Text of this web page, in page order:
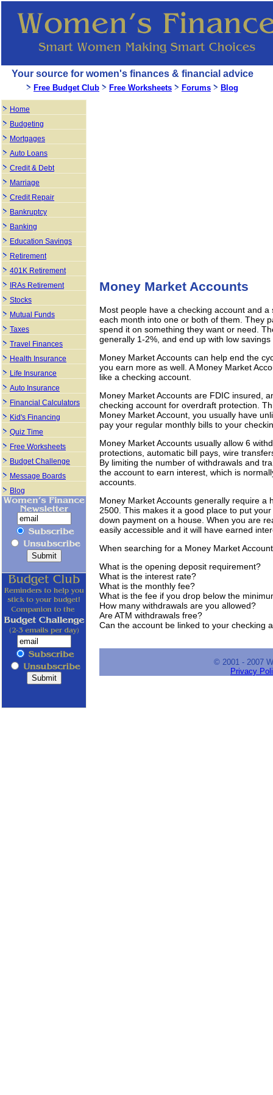
Money Market Accounts
Most people have a checking account and
each month into one or both of them. They
spend it on something they want or need.
generally 1-2%, and end up with low
Money Market Accounts can help end the
you earn more as well. A Money Market
like a checking account.
Money Market Accounts are FDIC insured,
checking account for overdraft protection.
Money Market Account, you usually have
pay your regular monthly bills to your
Money Market Accounts usually allow 6
protections, automatic bill pays, wire
By limiting the number of withdrawals and
the account to earn interest, which is
accounts.
Money Market Accounts generally require
2500. This makes it a good place to put
down payment on a house. When you are
easily accessible and it will have earned
When searching for a Money Market
What is the opening deposit requirement?
What is the interest rate?
What is the monthly fee?
What is the fee if you drop below the
How many withdrawals are you allowed?
Are ATM withdrawals free?
Can the account be linked to your checking
© 2001 - 2007
Privacy
Your source for women's finances & financial advice
Free Budget Club Free Worksheets Forums Blog
Home
Budgeting
Mortgages
Auto Loans
Credit & Debt
Marriage
Credit Repair
Bankruptcy
Banking
Education Savings
Retirement
401K Retirement
IRAs Retirement
Stocks
Mutual Funds
Taxes
Travel Finances
Health Insurance
Life Insurance
Auto Insurance
Financial Calculators
Kid's Financing
Quiz Time
Free Worksheets
Budget Challenge
Message Boards
Blog